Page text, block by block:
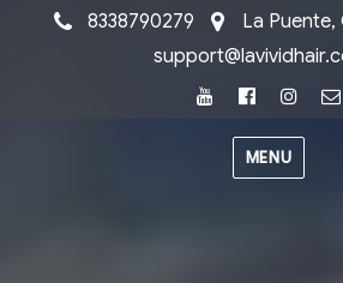
8338790279
La Puente,
YoutubeFacebook
MENU